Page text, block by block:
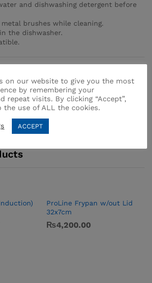
and dishwashing detergent before
brushes while cleaning.
the dishwasher.
, Stainless Steel
ProLine Frypan w/out Lid
32x7cm
₨4,200.00
on our website to give you the most
by remembering your
repeat visits. By clicking “Accept”,
the use of ALL the cookies.
ACCEPT